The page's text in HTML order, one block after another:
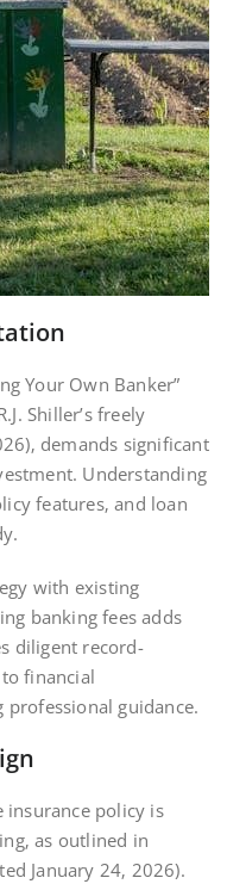
Your Own Banker”
Shiller’s freely
demands significant
Understanding
features‚ and loan
with existing
banking fees adds
diligent record-
financial
professional guidance.
insurance policy is
as outlined in
January 24‚ 2026).